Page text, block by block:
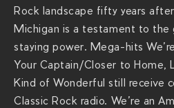
l
r
o
a
d
/
Rock landscape fifty years
Michigan is a testament to the
staying power. Mega-hits
Your Captain/Closer to Home,
Kind of Wonderful still receive
Classic Rock radio. We’re an